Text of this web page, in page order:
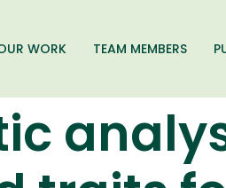
WORK TEAM MEMBERS